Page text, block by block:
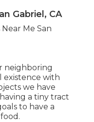
Gabriel, CA
neighboring
existence with
we have
a tiny tract
to have a